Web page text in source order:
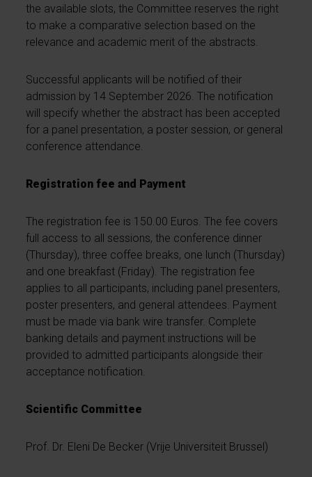
the available slots, the Committee reserves the right
to make a comparative selection based on the
relevance and academic merit of the abstracts.
Successful applicants will be notified of their
admission by 14 September 2026. The notification
will specify whether the abstract has been accepted
for a panel presentation, a poster session, or general
conference attendance.
Registration fee and Payment
The registration fee is 150.00 Euros. The fee covers
full access to all sessions, the conference dinner
(Thursday), three coffee breaks, one lunch (Thursday)
and one breakfast (Friday). The registration fee
applies to all participants, including panel presenters,
poster presenters, and general attendees. Payment
must be made via bank wire transfer. Complete
banking details and payment instructions will be
provided to admitted participants alongside their
acceptance notification.
Scientific Committee
Prof. Dr. Eleni De Becker (Vrije Universiteit Brussel)